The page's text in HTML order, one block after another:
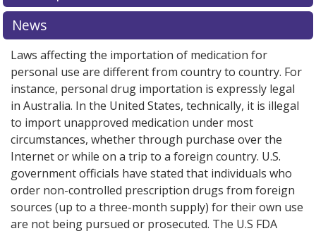
exploreinternational online pharmacyoptions.
News
Laws affecting the importation of medication for
personal use are different from country to country. For
instance, personal drug importation is expressly legal
in Australia. In the United States, technically, it is illegal
to import unapproved medication under most
circumstances, whether through purchase over the
Internet or while on a trip to a foreign country. U.S.
government officials have stated that individuals who
order non-controlled prescription drugs from foreign
sources (up to a three-month supply) for their own use
are not being pursued or prosecuted. The U.S FDA